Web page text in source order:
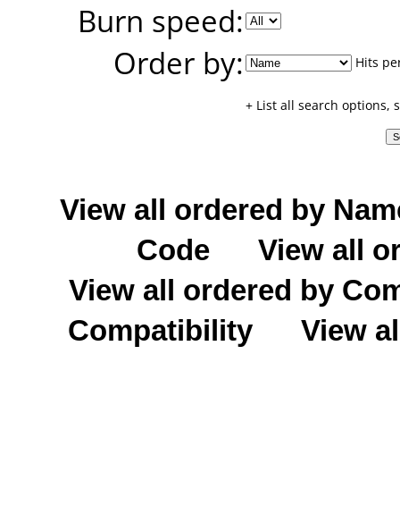
Burn speed:
Order by:
Hits
+ List all search options,
View all ordered by
Code
View all
View all ordered by
Compatibility
View